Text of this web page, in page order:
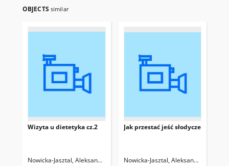
OBJECTS similar
Wizyta u dietetyka cz.2
Nowicka-Jasztal, Aleksandra Maciejewska-Cebulak, Magdalena
Jak przestać jeść słodycze
Nowicka-Jasztal, Aleksandra